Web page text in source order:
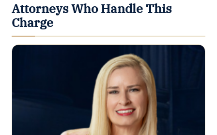
Attorneys Who Handle This
Charge